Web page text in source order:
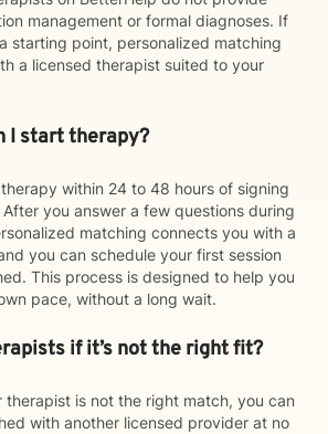
management or formal diagnoses. If
starting point, personalized matching
a licensed therapist suited to your
I start therapy?
within 24 to 48 hours of signing
you answer a few questions during
matching connects you with a
you can schedule your first session
This process is designed to help you
pace, without a long wait.
if it’s not the right fit?
therapist is not the right match, you can
with another licensed provider at no